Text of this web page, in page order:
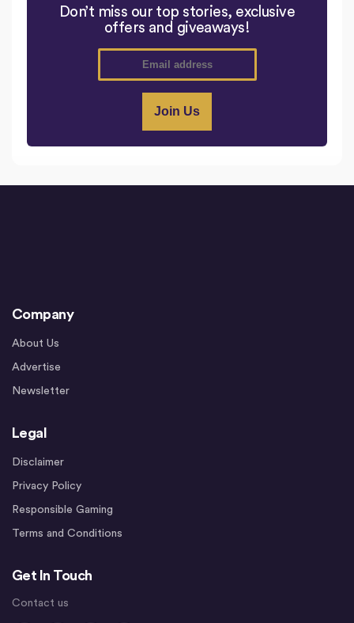
Don’t miss our top stories, exclusive
offers and giveaways!
Company
About Us
Advertise
Newsletter
Legal
Disclaimer
Privacy Policy
Responsible Gaming
Terms and Conditions
Get In Touch
Contact us